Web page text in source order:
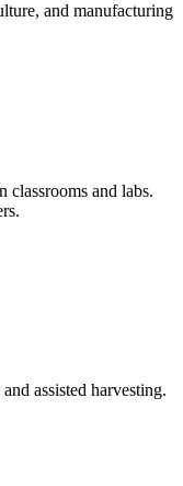
and manufacturing
classrooms and labs.
assisted harvesting.